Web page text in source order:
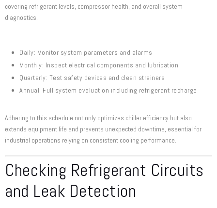
covering refrigerant levels, compressor health, and overall system
diagnostics.
Daily: Monitor system parameters and alarms
Monthly: Inspect electrical components and lubrication
Quarterly: Test safety devices and clean strainers
Annual: Full system evaluation including refrigerant recharge
Adhering to this schedule not only optimizes chiller efficiency but also
extends equipment life and prevents unexpected downtime, essential for
industrial operations relying on consistent cooling performance.
Checking Refrigerant Circuits
and Leak Detection